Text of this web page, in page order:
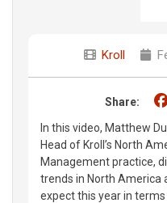
Kroll
Share:
In this video, Matthew
Head of Kroll’s North
Management practice,
trends in North America
expect this year in